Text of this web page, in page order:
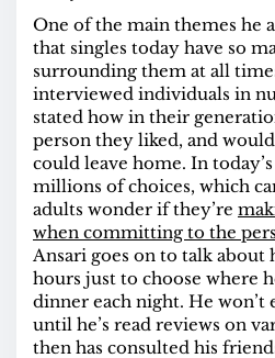
One of the main themes he
that singles today have so
surrounding them at all
interviewed individuals in
stated how in their
person they liked, and
could leave home. In
millions of choices, which
adults wonder if they’re
when committing to the
Ansari goes on to talk about
hours just to choose where
dinner each night. He won’t
until he’s read reviews on
then has consulted his